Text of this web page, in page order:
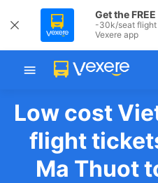
Get the
-30k/seat flight
Vexere app
Low cost
flight
Ma Thuot